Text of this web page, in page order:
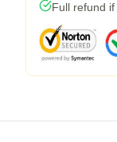
Full refund